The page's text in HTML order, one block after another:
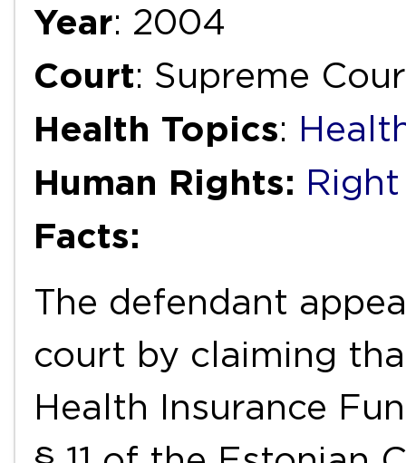
Year: 2004
Court: Supreme
Health Topics:
Human Rights:
Facts:
The defendant
court by claiming
Health Insurance